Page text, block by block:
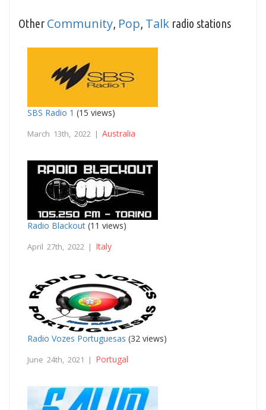
Other Community Pop Talk radio stations
SBS Radio 1 (15 views)
March 13th, 2022 | Australia
Radio Blackout (11 views)
April 27th, 2022 | Italy
Radio Vozes Portuguesas (32 views)
June 24th, 2021 | Portugal